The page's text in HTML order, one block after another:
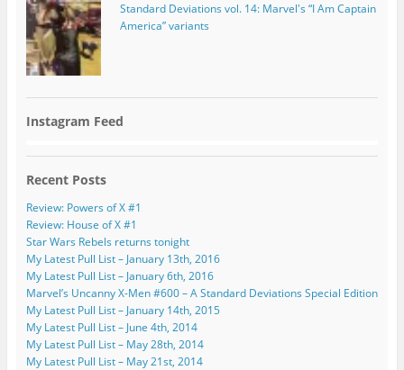
Standard Deviations vol. 14: Marvel's “I Am Captain
America” variants
Instagram Feed
Recent Posts
Review: Powers of X #1
Review: House of X #1
Star Wars Rebels returns tonight
My Latest Pull List – January 13th, 2016
My Latest Pull List – January 6th, 2016
Marvel’s Uncanny X-Men #600 – A Standard Deviations Special Edition
My Latest Pull List – January 14th, 2015
My Latest Pull List – June 4th, 2014
My Latest Pull List – May 28th, 2014
My Latest Pull List – May 21st, 2014